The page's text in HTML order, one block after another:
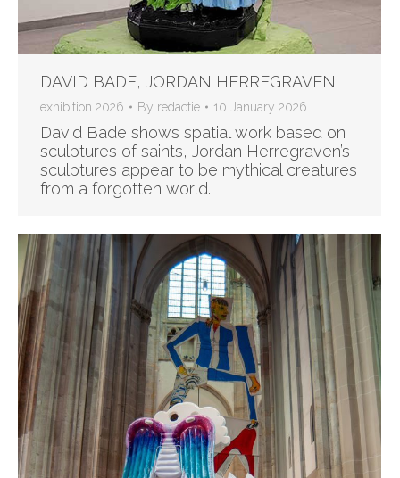
DAVID BADE, JORDAN HERREGRAVEN
exhibition 2026 By redactie 10 January 2026
David Bade shows spatial work based on
sculptures of saints, Jordan Herregraven’s
sculptures appear to be mythical creatures
from a forgotten world.